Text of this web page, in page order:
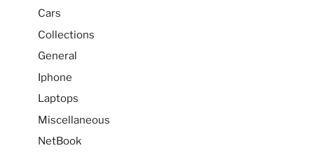
Cars
Collections
General
Iphone
Laptops
Miscellaneous
NetBook